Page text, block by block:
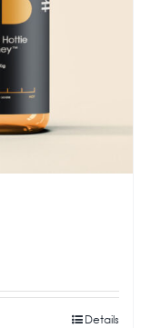
Details